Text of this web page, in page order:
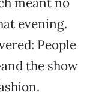
evening.
People
the show